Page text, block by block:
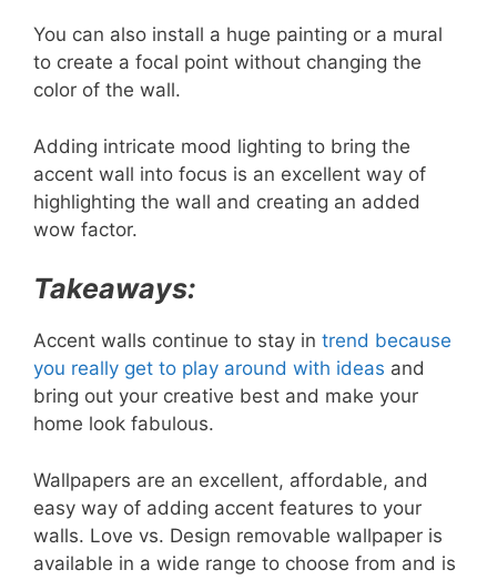
You can also install a huge painting or a mural
to create a focal point without changing the
color of the wall.
Adding intricate mood lighting to bring the
accent wall into focus is an excellent way of
highlighting the wall and creating an added
wow factor.
Takeaways:
Accent walls continue to stay in trend because
you really get to play around with ideas and
bring out your creative best and make your
home look fabulous.
Wallpapers are an excellent, affordable, and
easy way of adding accent features to your
walls. Love vs. Design removable wallpaper is
available in a wide range to choose from and is